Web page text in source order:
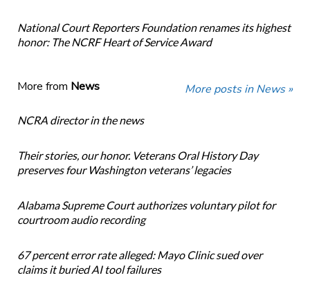
National Court Reporters Foundation renames its highest
honor: The NCRF Heart of Service Award
More from News More posts in News »
NCRA director in the news
Their stories, our honor. Veterans Oral History Day
preserves four Washington veterans’ legacies
Alabama Supreme Court authorizes voluntary pilot for
courtroom audio recording
67 percent error rate alleged: Mayo Clinic sued over
claims it buried AI tool failures